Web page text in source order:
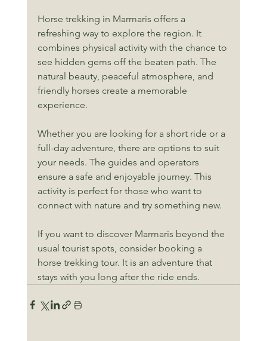
Horse trekking in Marmaris offers a
refreshing way to explore the region. It
combines physical activity with the chance to
see hidden gems off the beaten path. The
natural beauty, peaceful atmosphere, and
friendly horses create a memorable
experience.
Whether you are looking for a short ride or a
full-day adventure, there are options to suit
your needs. The guides and operators
ensure a safe and enjoyable journey. This
activity is perfect for those who want to
connect with nature and try something new.
If you want to discover Marmaris beyond the
usual tourist spots, consider booking a
horse trekking tour. It is an adventure that
stays with you long after the ride ends.